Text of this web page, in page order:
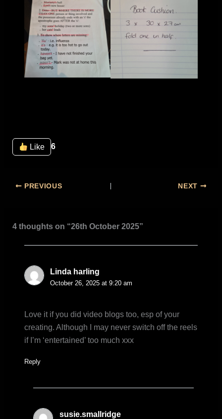
Like 6
PREVIOUS NEXT
4 thoughts on “26th October 2025”
Linda harling
October 26, 2025 at 9:20 am
Love it if you did video blogs too, esp of your
creating. Although I may never switch off the reels
if I’m ‘entertained’ too much xxx
Reply
susie.smallridge